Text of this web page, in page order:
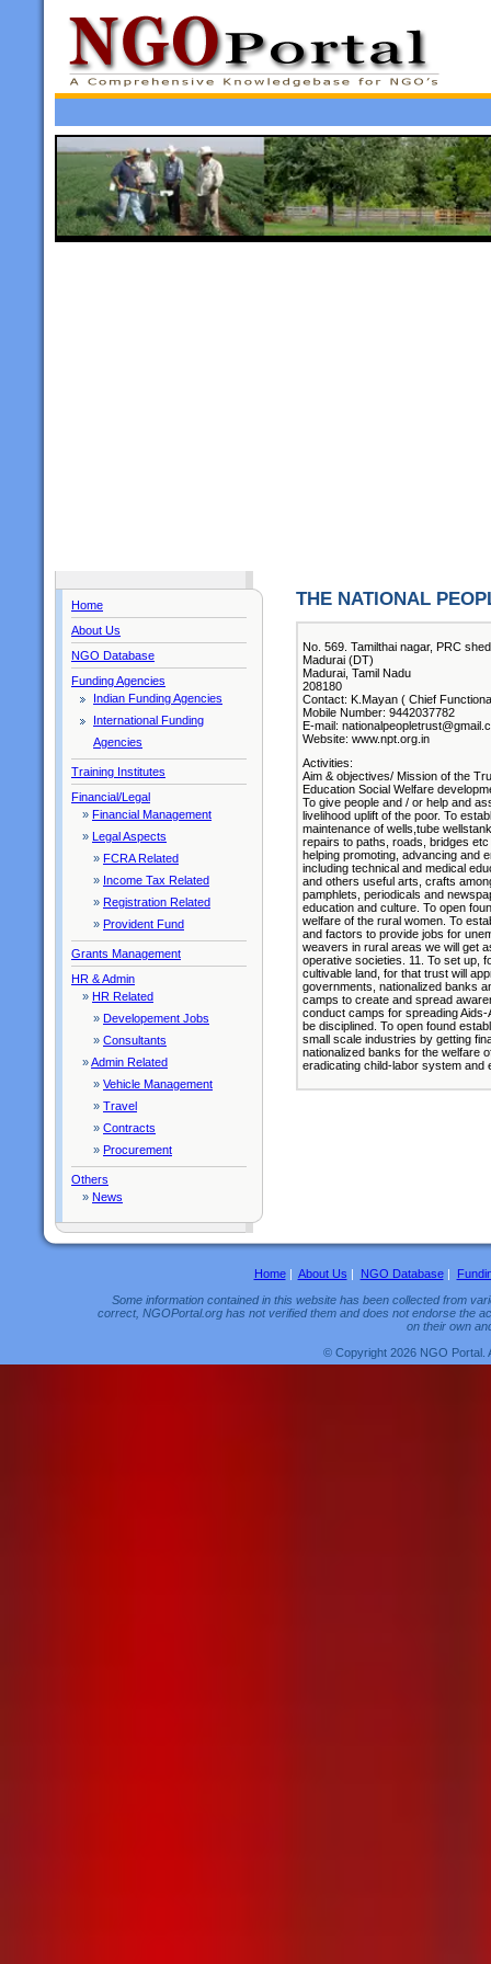
Home
About Us
NGO Database
Funding Agencies
Indian Funding Agencies
International Funding
Agencies
Training Institutes
Financial/Legal
» Financial Management
» Legal Aspects
» FCRA Related
» Income Tax Related
» Registration Related
» Provident Fund
Grants Management
HR & Admin
» HR Related
» Developement Jobs
» Consultants
»Admin Related
» Vehicle Management
» Travel
» Contracts
» Procurement
Others
» News
THE NATIONAL
No. 569. Tamilthai nagar, PRC
Madurai (DT)
Madurai, Tamil Nadu
208180
Contact: K.Mayan ( Chief
Mobile Number: 9442037782
E-mail:
Website: www.npt.org.in
Activities:
Aim & objectives/ Mission of the
Education Social Welfare
To give people and / or help and
livelihood uplift of the poor. To
maintenance of wells,tube
repairs to paths, roads, bridges
helping promoting, advancing and
including technical and medical
and others useful arts, crafts
pamphlets, periodicals and
education and culture. To open
welfare of the rural women. To
and factors to provide jobs for
weavers in rural areas we will get
operative societies. 11. To set up,
cultivable land, for that trust will
governments, nationalized banks
camps to create and spread
conduct camps for spreading
be disciplined. To open found
small scale industries by getting
nationalized banks for the welfare
eradicating child-labor system and
Home| About Us | NGO Database|
Some information contained in this website has been collected from
correct, NGOPortal.org has not verified them and does not endorse the
on their own
© Copyright 2026 NGO Portal.